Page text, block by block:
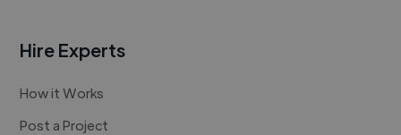
Hire Experts
How it Works
Post a Project